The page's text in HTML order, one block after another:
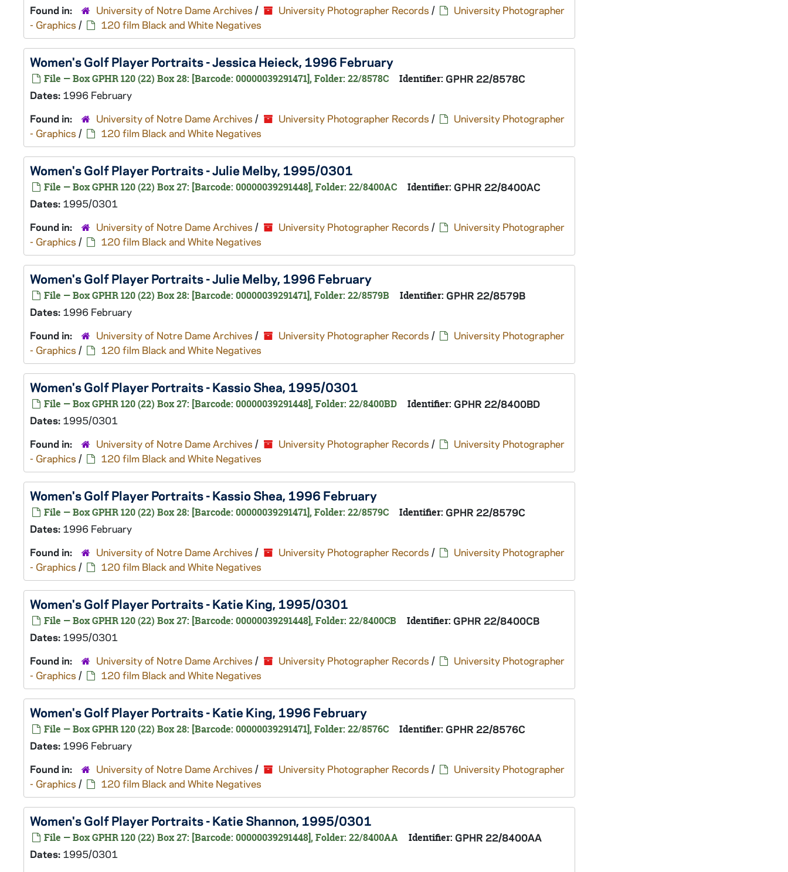
Found in:
University of Notre Dame Archives / University Photographer Records /
University Photographer
- Graphics / 120 film Black and White Negatives
Women's Golf Player Portraits - Jessica Heieck, 1996 February
File — Box GPHR 120 (22) Box 28: [Barcode: 00000039291471], Folder: 22/8578C Identifier: GPHR 22/8578C
Dates: 1996 February
Found in:
University of Notre Dame Archives / University Photographer Records /
University Photographer
- Graphics / 120 film Black and White Negatives
Women's Golf Player Portraits - Julie Melby, 1995/0301
File — Box GPHR 120 (22) Box 27: [Barcode: 00000039291448], Folder: 22/8400AC Identifier: GPHR 22/8400AC
Dates: 1995/0301
Found in:
University of Notre Dame Archives / University Photographer Records /
University Photographer
- Graphics / 120 film Black and White Negatives
Women's Golf Player Portraits - Julie Melby, 1996 February
File — Box GPHR 120 (22) Box 28: [Barcode: 00000039291471], Folder: 22/8579B Identifier: GPHR 22/8579B
Dates: 1996 February
Found in:
University of Notre Dame Archives / University Photographer Records /
University Photographer
- Graphics / 120 film Black and White Negatives
Women's Golf Player Portraits - Kassio Shea, 1995/0301
File — Box GPHR 120 (22) Box 27: [Barcode: 00000039291448], Folder: 22/8400BD Identifier: GPHR 22/8400BD
Dates: 1995/0301
Found in:
University of Notre Dame Archives / University Photographer Records /
University Photographer
- Graphics / 120 film Black and White Negatives
Women's Golf Player Portraits - Kassio Shea, 1996 February
File — Box GPHR 120 (22) Box 28: [Barcode: 00000039291471], Folder: 22/8579C Identifier: GPHR 22/8579C
Dates: 1996 February
Found in:
University of Notre Dame Archives / University Photographer Records /
University Photographer
- Graphics / 120 film Black and White Negatives
Women's Golf Player Portraits - Katie King, 1995/0301
File — Box GPHR 120 (22) Box 27: [Barcode: 00000039291448], Folder: 22/8400CB Identifier: GPHR 22/8400CB
Dates: 1995/0301
Found in:
University of Notre Dame Archives / University Photographer Records /
University Photographer
- Graphics / 120 film Black and White Negatives
Women's Golf Player Portraits - Katie King, 1996 February
File — Box GPHR 120 (22) Box 28: [Barcode: 00000039291471], Folder: 22/8576C Identifier: GPHR 22/8576C
Dates: 1996 February
Found in:
University of Notre Dame Archives / University Photographer Records /
University Photographer
- Graphics / 120 film Black and White Negatives
Women's Golf Player Portraits - Katie Shannon, 1995/0301
File — Box GPHR 120 (22) Box 27: [Barcode: 00000039291448], Folder: 22/8400AA Identifier: GPHR 22/8400AA
Dates: 1995/0301